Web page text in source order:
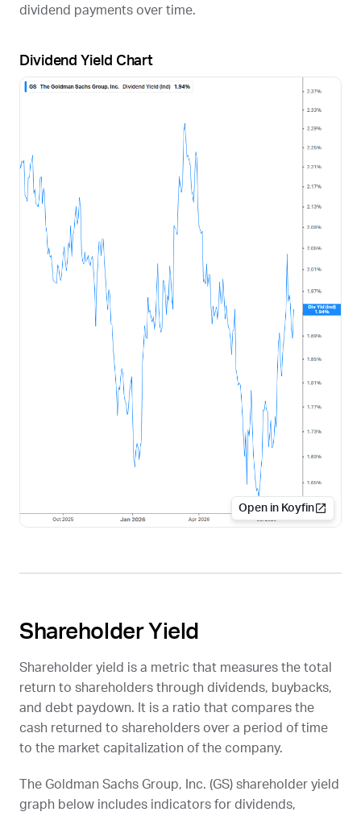
dividend payments over time.
Dividend Yield Chart
Open in Koyfin
Shareholder Yield
Shareholder yield is a metric that measures the total
return to shareholders through dividends, buybacks,
and debt paydown. It is a ratio that compares the
cash returned to shareholders over a period of time
to the market capitalization of the company.
The Goldman Sachs Group, Inc. (GS) shareholder yield
graph below includes indicators for dividends,